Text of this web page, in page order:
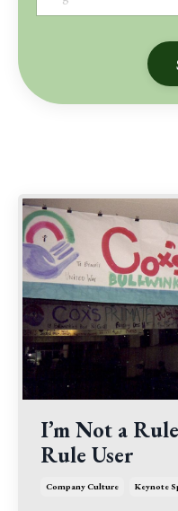
I’m Not a
Rule User
Company Culture Keynote